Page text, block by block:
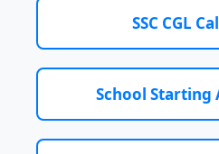
SSC CGL
School Starting